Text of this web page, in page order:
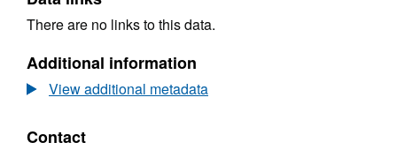
If you have any questions about data
(see contacts).
There are no links to this data.
Additional information
View additional metadata
Contact